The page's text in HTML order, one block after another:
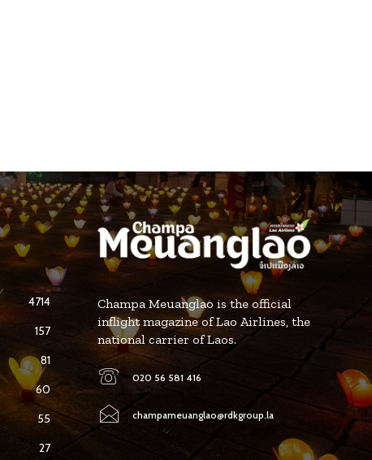
4714
157
81
60
55
27
Champa Meuanglao is the official
inflight magazine of Lao Airlines, the
national carrier of Laos.
020 56 581 416
champameuanglao@rdkgroup.la